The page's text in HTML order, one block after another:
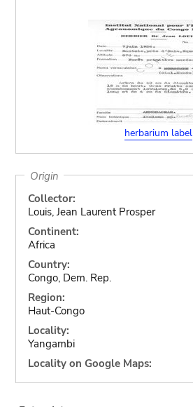
herbarium label
Origin
Collector:
Louis, Jean Laurent Prosper
Continent:
Africa
Country:
Congo, Dem. Rep.
Region:
Haut-Congo
Locality:
Yangambi
Locality on Google Maps: